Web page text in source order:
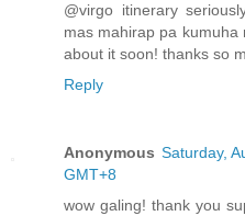
@virgo itinerary
mas mahirap pa kumuha
about it soon! thanks so
Reply
Anonymous Saturday,
GMT+8
wow galing! thank you